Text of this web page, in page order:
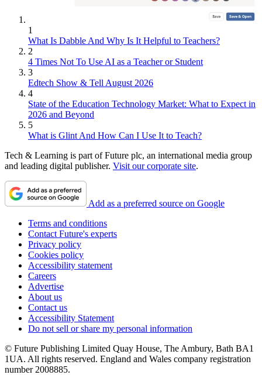
1
What Is Dabble And Why Is It Helpful to Teachers?
2
4 Times Not To Use AI as a Teacher or Student
3
Edtech Show & Tell August 2026
4
State of the Education Technology Market: What to Expect in
2026 and Beyond
5
What is Glint And How Can I Use It to Teach?
Tech & Learning is part of Future plc, an international media group
and leading digital publisher. Visit our corporate site.
Add as a preferred source on Google
Terms and conditions
Contact Future's experts
Privacy policy
Cookies policy
Accessibility statement
Careers
Advertise
About us
Contact us
Accessibility Statement
Do not sell or share my personal information
© Future Publishing Limited Quay House, The Ambury, Bath BA1
1UA. All rights reserved. England and Wales company registration
number 2008885.